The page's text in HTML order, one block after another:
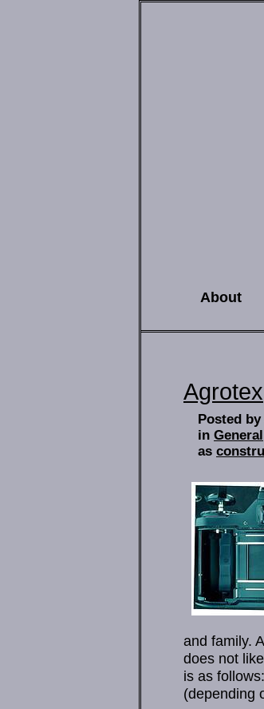
About
Agrotex
Posted by
in General
as
and family.
does not
is as
(depending